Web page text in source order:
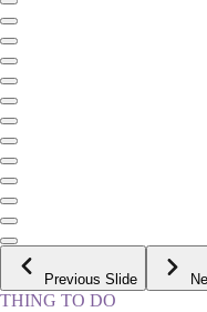
Previous Slide
THING TO DO